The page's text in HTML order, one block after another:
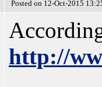
Posted on 12-Oct-2015
http://